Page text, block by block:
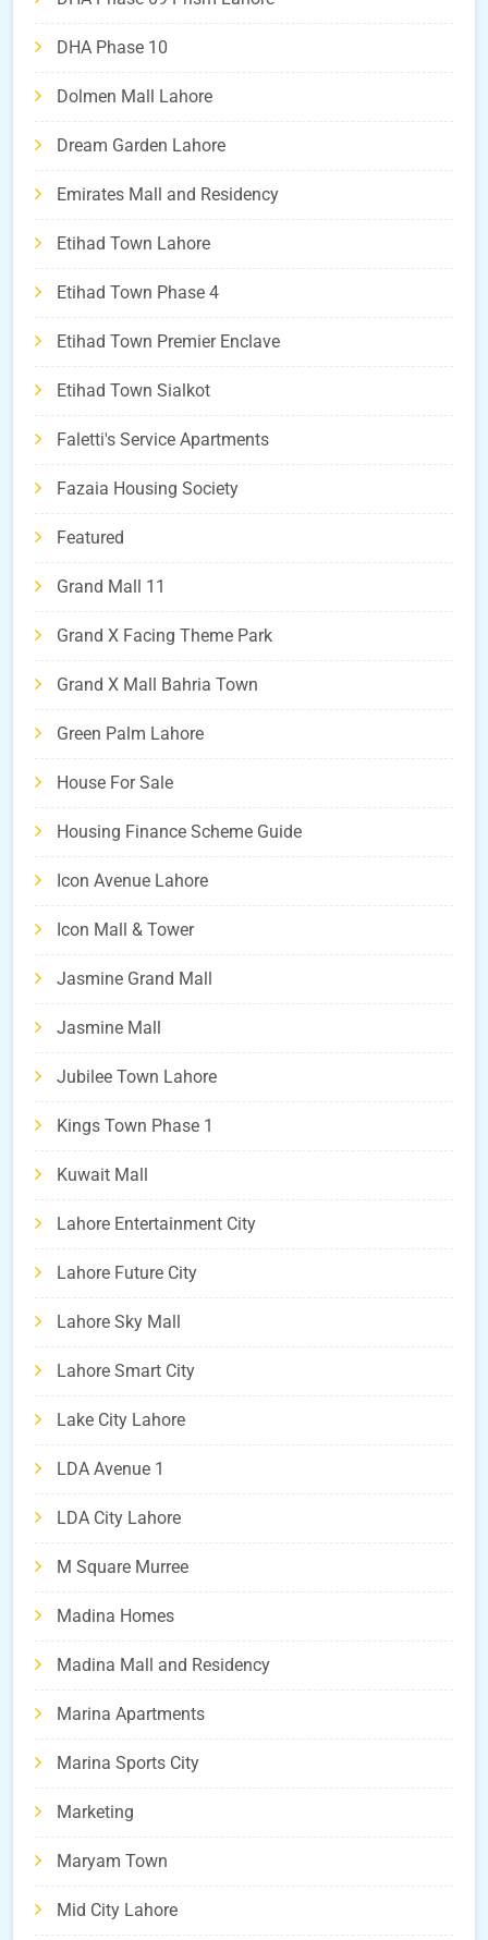
DHA Phase 10
Dolmen Mall Lahore
Dream Garden Lahore
Emirates Mall and Residency
Etihad Town Lahore
Etihad Town Phase 4
Etihad Town Premier Enclave
Etihad Town Sialkot
Faletti's Service Apartments
Fazaia Housing Society
Featured
Grand Mall 11
Grand X Facing Theme Park
Grand X Mall Bahria Town
Green Palm Lahore
House For Sale
Housing Finance Scheme Guide
Icon Avenue Lahore
Icon Mall & Tower
Jasmine Grand Mall
Jasmine Mall
Jubilee Town Lahore
Kings Town Phase 1
Kuwait Mall
Lahore Entertainment City
Lahore Future City
Lahore Sky Mall
Lahore Smart City
Lake City Lahore
LDA Avenue 1
LDA City Lahore
M Square Murree
Madina Homes
Madina Mall and Residency
Marina Apartments
Marina Sports City
Marketing
Maryam Town
Mid City Lahore